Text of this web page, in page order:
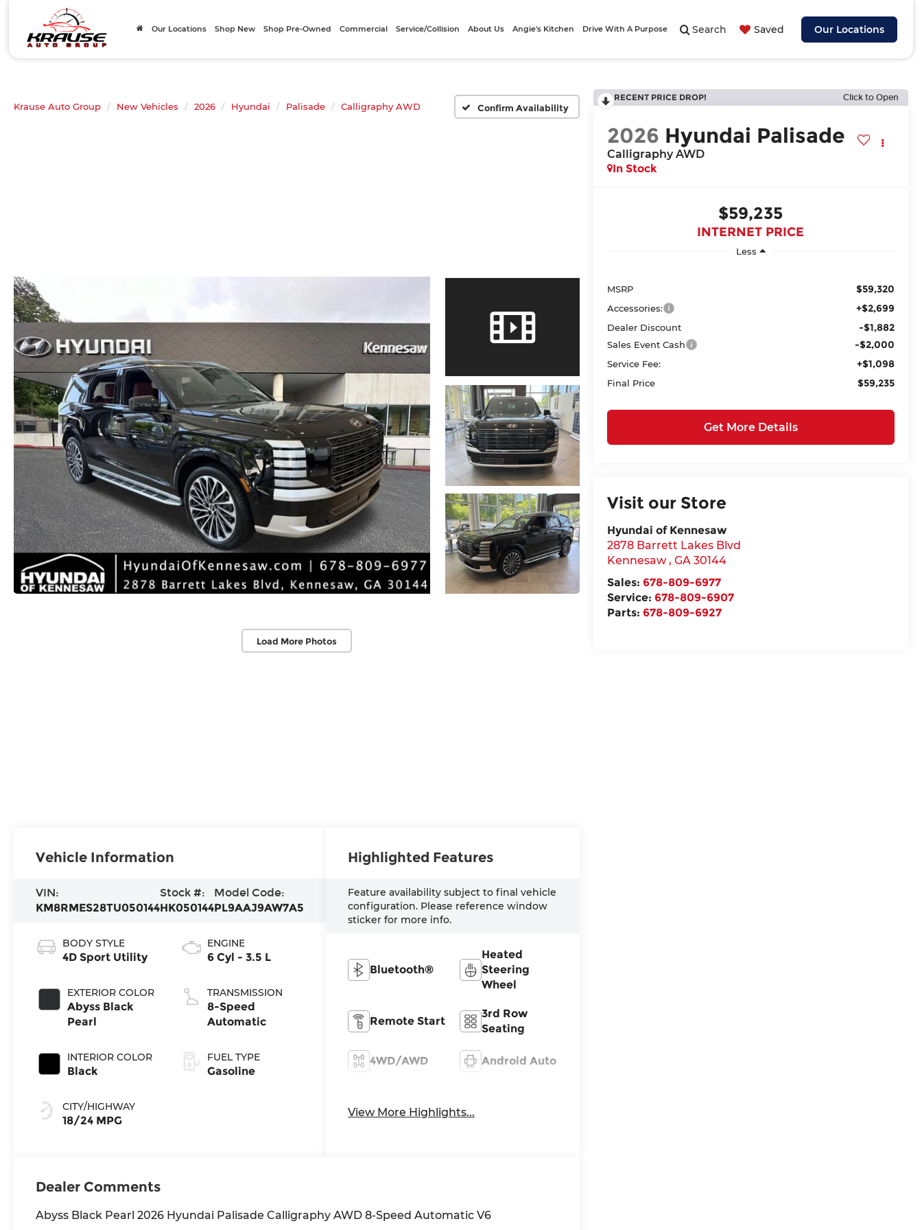
Search Saved Our Locations
Our Locations Shop New Shop Pre-Owned Commercial Service/Collision About Us Angie's Kitchen Drive With A Purpose
Krause Auto Group New Vehicles 2026 Hyundai Palisade Calligraphy AWD Confirm Availability
Load More Photos
RECENT PRICE DROP! Click to Open
2026 Hyundai Palisade
Calligraphy AWD
In Stock
$59,235
INTERNET PRICE
Less
MSRP $59,320
Accessories: +$2,699
Dealer Discount -$1,882
Sales Event Cash -$2,000
Service Fee: +$1,098
Final Price $59,235
Get More Details
Visit our Store
Hyundai of Kennesaw
2878 Barrett Lakes Blvd
Kennesaw, GA 30144
Sales: 678-809-6977
Service: 678-809-6907
Parts: 678-809-6927
Vehicle Information
VIN:
KM8RMES28TU050144
Stock #:
HK050144
Model Code:
PL9AAJ9AW7A5
BODY STYLE
4D Sport Utility
EXTERIOR COLOR
Abyss Black
Pearl
INTERIOR COLOR
Black
CITY/HIGHWAY
18/24 MPG
ENGINE
6 Cyl - 3.5 L
TRANSMISSION
8-Speed
Automatic
FUEL TYPE
Gasoline
Highlighted Features
Feature availability subject to final vehicle
configuration. Please reference window
sticker for more info.
Bluetooth®
Heated
Steering
Wheel
Remote Start
3rd Row
Seating
4WD/AWD Android Auto
CarPlay
View More Highlights...
Dealer Comments
Abyss Black Pearl 2026 Hyundai Palisade Calligraphy AWD 8-Speed Automatic V6